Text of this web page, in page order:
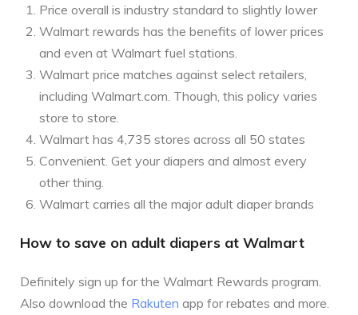
Price overall is industry standard to slightly lower
Walmart rewards has the benefits of lower prices
and even at Walmart fuel stations.
Walmart price matches against select retailers,
including Walmart.com. Though, this policy varies
store to store.
Walmart has 4,735 stores across all 50 states
Convenient. Get your diapers and almost every
other thing.
Walmart carries all the major adult diaper brands
How to save on adult diapers at Walmart
Definitely sign up for the Walmart Rewards program.
Also download the Rakuten app for rebates and more.